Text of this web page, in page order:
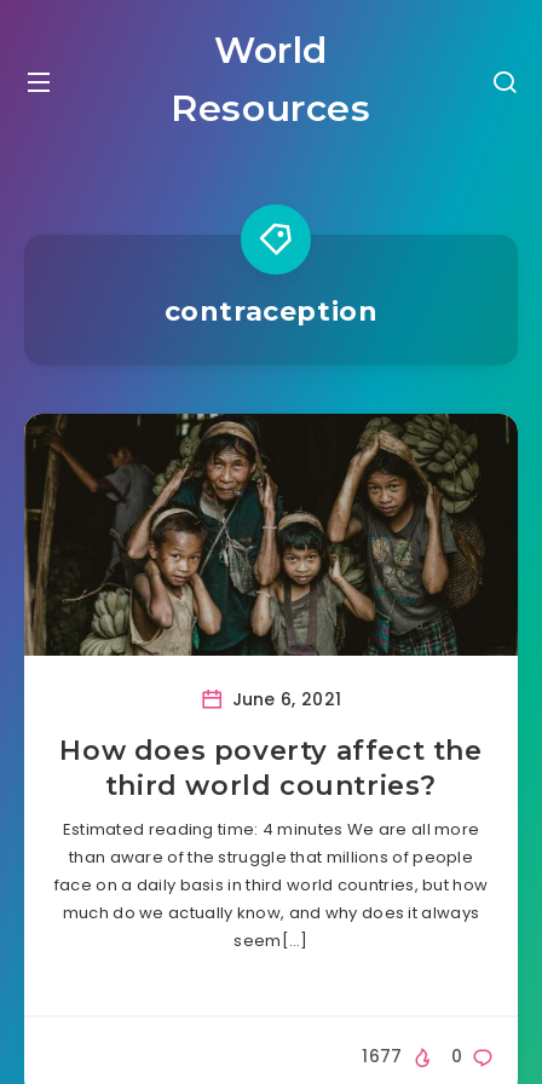
World
Resources
contraception
June 6, 2021
How does poverty affect the
third world countries?
Estimated reading time: 4 minutes We are all more
than aware of the struggle that millions of people
face on a daily basis in third world countries, but how
much do we actually know, and why does it always
seem[…]
0
1677